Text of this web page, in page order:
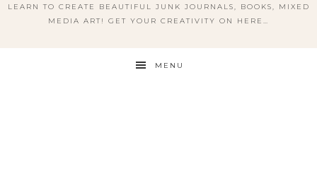
LEARN TO CREATE BEAUTIFUL JUNK JOURNALS, BOOKS, MIXED
MEDIA ART! GET YOUR CREATIVITY ON HERE…
MENU